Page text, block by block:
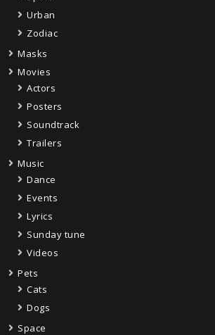
Urban
Zodiac
Masks
Movies
Actors
Posters
Soundtrack
Trailers
Music
Dance
Events
Lyrics
Sunday tune
Videos
Pets
Cats
Dogs
Space